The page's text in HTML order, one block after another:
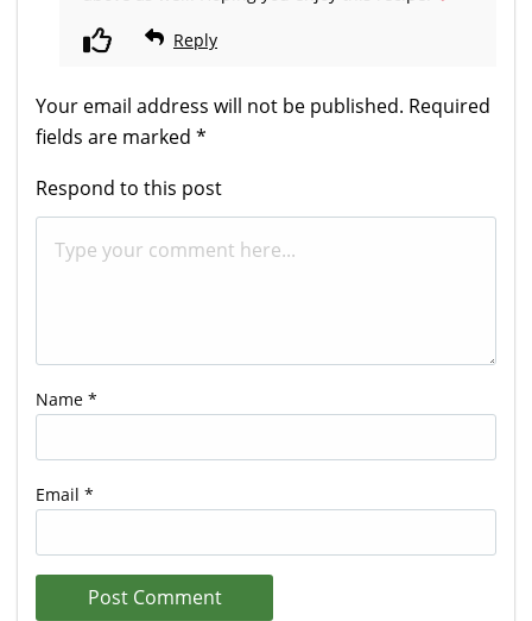
Reply
Your email address will not be published. Required
fields are marked *
Respond to this post
Name *
Email *